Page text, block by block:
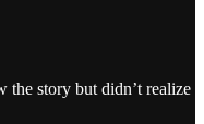
the story but didn’t realize